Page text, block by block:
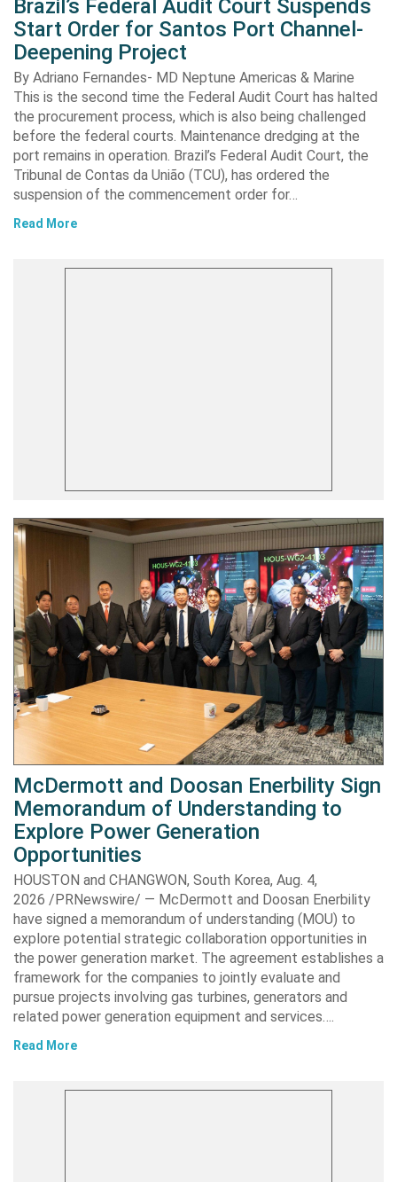
Brazil’s Federal Audit Court Suspends
Start Order for Santos Port Channel-
Deepening Project
By Adriano Fernandes- MD Neptune Americas & Marine
This is the second time the Federal Audit Court has halted
the procurement process, which is also being challenged
before the federal courts. Maintenance dredging at the
port remains in operation. Brazil’s Federal Audit Court, the
Tribunal de Contas da União (TCU), has ordered the
suspension of the commencement order for…
Read More
McDermott and Doosan Enerbility Sign
Memorandum of Understanding to
Explore Power Generation
Opportunities
HOUSTON and CHANGWON, South Korea, Aug. 4,
2026 /PRNewswire/ — McDermott and Doosan Enerbility
have signed a memorandum of understanding (MOU) to
explore potential strategic collaboration opportunities in
the power generation market. The agreement establishes a
framework for the companies to jointly evaluate and
pursue projects involving gas turbines, generators and
related power generation equipment and services….
Read More